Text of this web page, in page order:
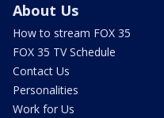
About Us
How to stream FOX 35
FOX 35 TV Schedule
Contact Us
Personalities
Work for Us